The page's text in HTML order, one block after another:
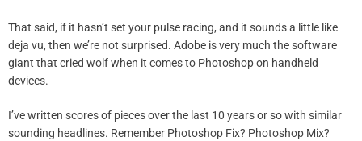
That said, if it hasn’t set your pulse racing, and it sounds a little like
deja vu, then we’re not surprised. Adobe is very much the software
giant that cried wolf when it comes to Photoshop on handheld
devices.
I’ve written scores of pieces over the last 10 years or so with similar
sounding headlines. Remember Photoshop Fix? Photoshop Mix?